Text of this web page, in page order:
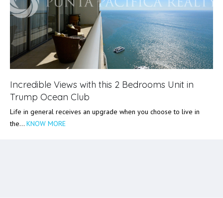
Incredible Views with this 2 Bedrooms Unit in
Trump Ocean Club
Life in general receives an upgrade when you choose to live in
the… KNOW MORE